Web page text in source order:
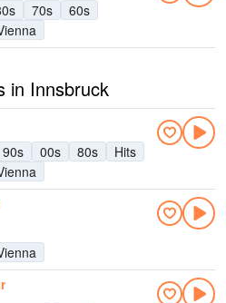
70s
60s
in Innsbruck
90s 00s 80s
Hits